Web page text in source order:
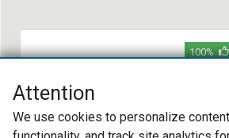
100%
(609) 288-6211
Park Avenue Hainesport, NJ 08036
Attention
We use cookies to personalize